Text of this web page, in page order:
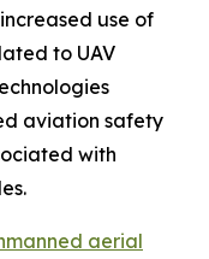
use of
to UAV
aviation safety
with
aerial